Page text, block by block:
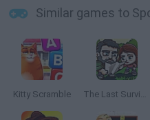
Similar games to
Kitty Scramble The Last Survivor